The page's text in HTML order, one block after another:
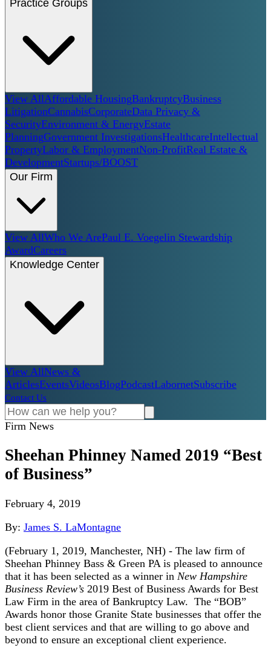
Practice Groups
View AllAffordable HousingBankruptcyBusiness
LitigationCannabisCorporateData Privacy &
SecurityEnvironment & EnergyEstate
PlanningGovernment InvestigationsHealthcareIntellectual
PropertyLabor & EmploymentNon-ProfitReal Estate &
DevelopmentStartups/BOOST
Our Firm
View AllWho We ArePaul E. Voegelin Stewardship
AwardCareers
Knowledge Center
View AllNews &
ArticlesEventsVideosBlogPodcastLabornetSubscribe
Contact Us
Firm News
Sheehan Phinney Named 2019 “Best
of Business”
February 4, 2019
By: James S. LaMontagne
(February 1, 2019, Manchester, NH) - The law firm of
Sheehan Phinney Bass & Green PA is pleased to announce
that it has been selected as a winner in New Hampshire
Business Review’s 2019 Best of Business Awards for Best
Law Firm in the area of Bankruptcy Law. The “BOB”
Awards honor those Granite State businesses that offer the
best client services and that are willing to go above and
beyond to ensure an exceptional client experience.